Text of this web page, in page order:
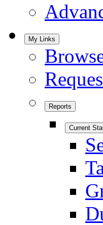
My Links
Reports
Current